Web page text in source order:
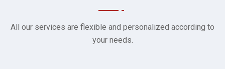
All our services are flexible and personalized according to
your needs.